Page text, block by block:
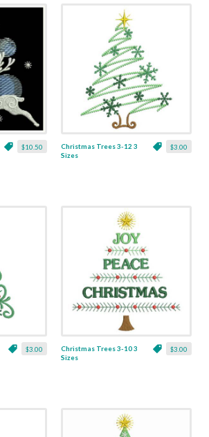
$10.50 $3.00
Christmas Trees 3-12 3
Sizes
$3.00 $3.00
Christmas Trees 3-10 3
Sizes